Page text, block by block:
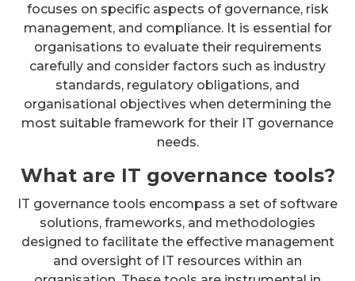
focuses on specific aspects of governance, risk
management, and compliance. It is essential for
organisations to evaluate their requirements
carefully and consider factors such as industry
standards, regulatory obligations, and
organisational objectives when determining the
most suitable framework for their IT governance
needs.
What are IT governance tools?
IT governance tools encompass a set of software
solutions, frameworks, and methodologies
designed to facilitate the effective management
and oversight of IT resources within an